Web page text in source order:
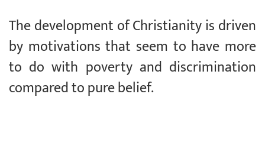
The development of Christianity is driven
by motivations that seem to have more
to do with poverty and discrimination
compared to pure belief.